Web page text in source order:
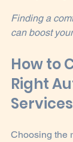
Finding a
can boost
How to
Right
Services
Choosing the